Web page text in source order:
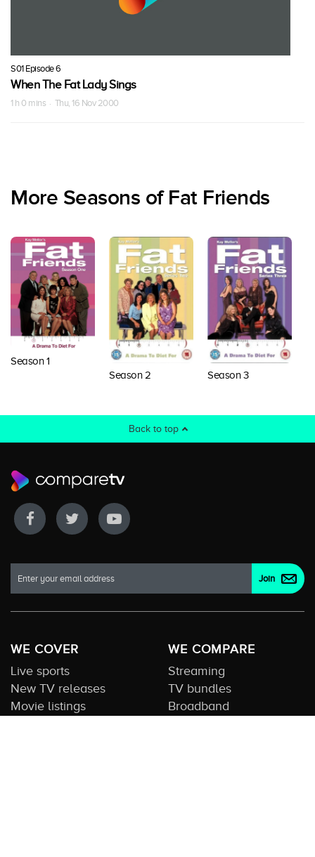
S01 Episode 6
When The Fat Lady Sings
1 h 0 mins · Thu, 16 Nov 2000
More Seasons of Fat Friends
Season 1
Season 2
Season 3
Back to top
WE COVER
Live sports
New TV releases
Movie listings
WE COMPARE
Streaming
TV bundles
Broadband